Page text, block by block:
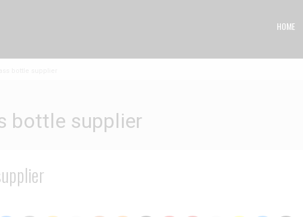
HOME
bottle supplier